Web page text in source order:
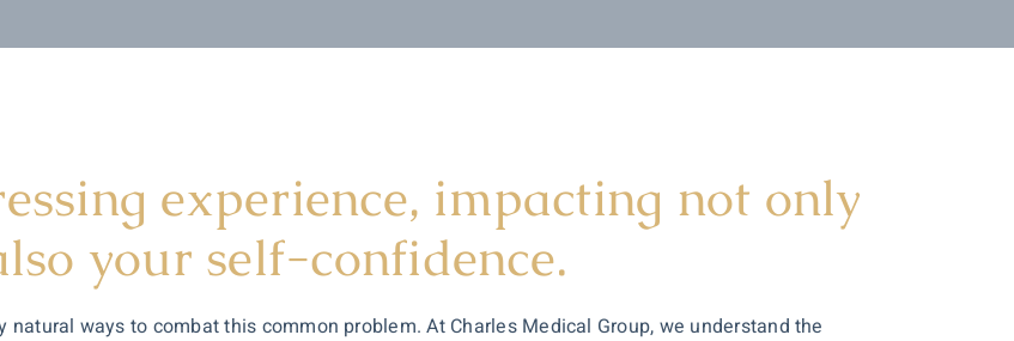
experience, impacting not only
your self-confidence.
ways to combat this common problem. At Charles Medical Group, we understand the